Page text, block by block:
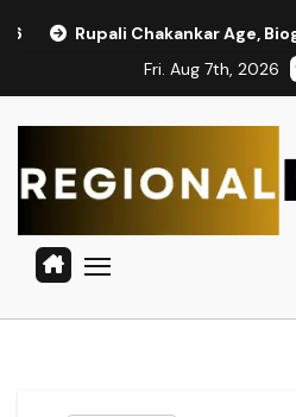
Chakankar Age, Biography, Caste,
Fri. Aug 7th, 2026